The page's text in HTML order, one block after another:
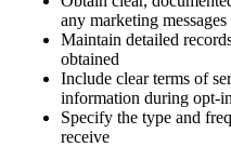
any marketing messages
Maintain detailed
obtained
Include clear terms of
information during opt-in
Specify the type and
receive